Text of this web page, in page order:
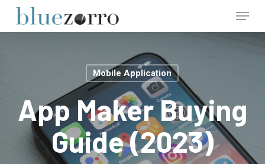
Menu
Mobile Application
App Maker Buying
Guide (2023)